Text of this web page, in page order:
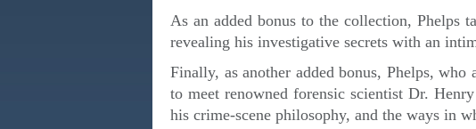
As an added bonus to the collection, Phelps
revealing his investigative secrets with an
Finally, as another added bonus, Phelps,
to meet renowned forensic scientist Dr.
his crime-scene philosophy, and the ways in